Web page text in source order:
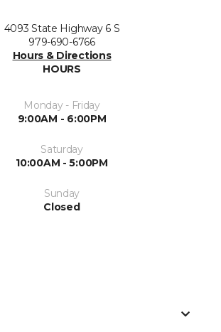
4093 State Highway 6 S
979-690-6766
Hours & Directions
HOURS
Monday - Friday
9:00AM - 6:00PM
Saturday
10:00AM - 5:00PM
Sunday
Closed